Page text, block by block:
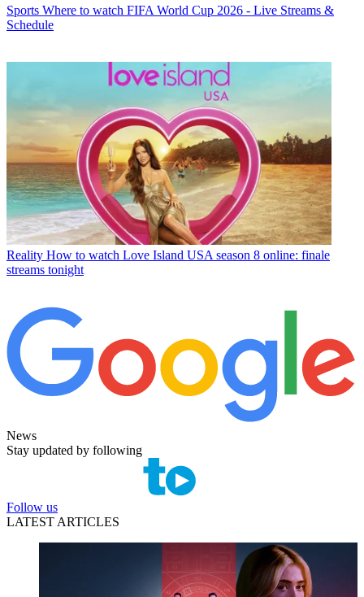
Sports Where to watch FIFA World Cup 2026 - Live Streams &
Schedule
Reality How to watch Love Island USA season 8 online: finale
streams tonight
News
Stay updated by following
Follow us
LATEST ARTICLES